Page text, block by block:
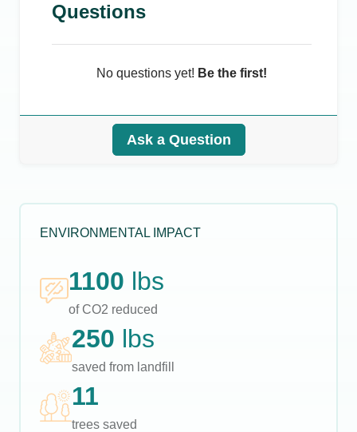
Questions
No questions yet! Be the first!
Ask a Question
ENVIRONMENTAL IMPACT
1100 lbs
of CO2 reduced
250 lbs
saved from landfill
11
trees saved